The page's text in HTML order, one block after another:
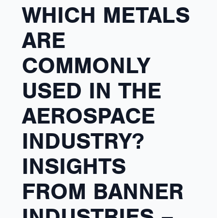
WHICH METALS
ARE
COMMONLY
USED IN THE
AEROSPACE
INDUSTRY?
INSIGHTS
FROM BANNER